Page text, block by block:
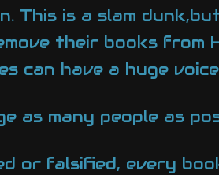
This is a slam
their books from
can have a huge
as many people as
or falsified, every